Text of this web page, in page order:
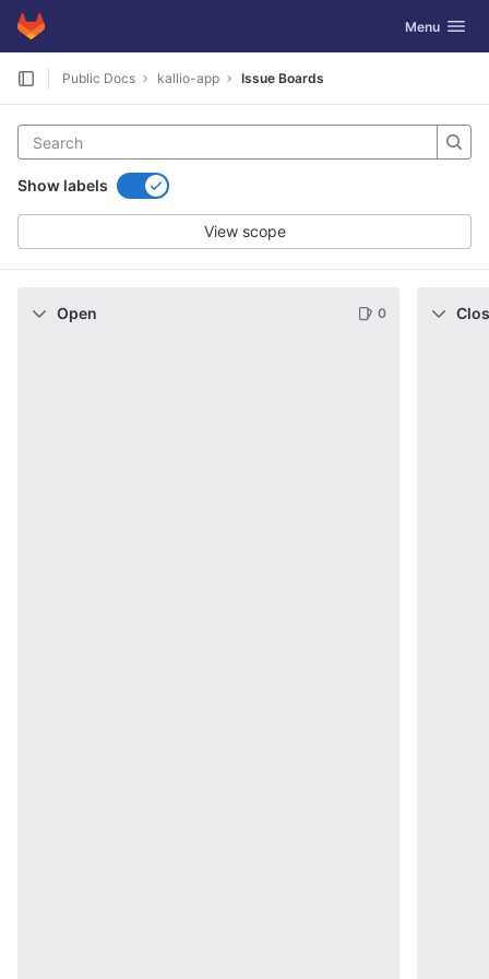
Skip to content
GitLab Toggle
Menu
Public Docs kallio-app Issue Boards
Show labels
View scope
Open 0